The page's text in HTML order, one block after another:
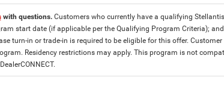
with questions. Customers who currently have a qualifying
start date (if applicable per the Qualifying Program Criteria);
turn-in or trade-in is required to be eligible for this offer.
Residency restrictions may apply. This program is not